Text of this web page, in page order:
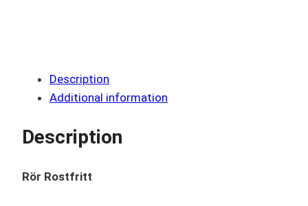
Description
Additional information
Description
Rör Rostfritt